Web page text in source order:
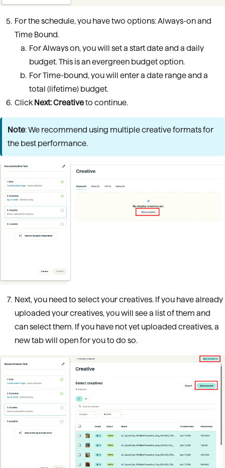
For the schedule, you have two options: Always-on and
Time Bound.
For Always on, you will set a start date and a daily
budget. This is an evergreen budget option.
For Time-bound, you will enter a date range and a
total (lifetime) budget.
Click Next:Creativeto continue.
Note: We recommend using multiple creative formats for
the best performance.
Next, you need to select your creatives. If you have already
uploaded your creatives, you will see a list of them and
can select them. If you have not yet uploaded creatives, a
new tab will open for you to do so.